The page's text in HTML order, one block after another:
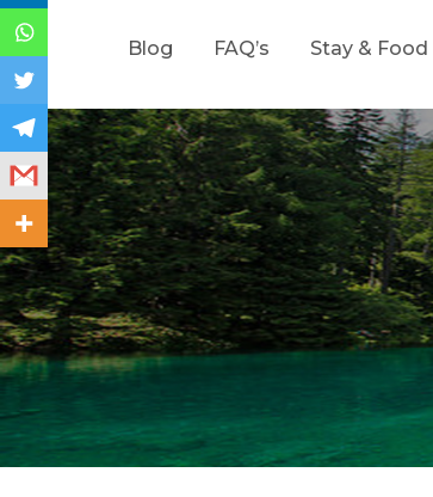
Blog FAQ’s Stay & Food